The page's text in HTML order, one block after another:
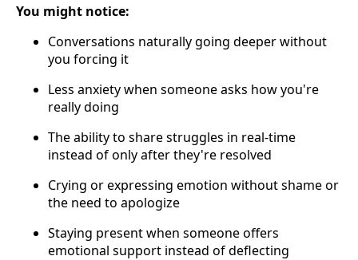
You might notice:
Conversations naturally going deeper without
you forcing it
Less anxiety when someone asks how you're
really doing
The ability to share struggles in real-time
instead of only after they're resolved
Crying or expressing emotion without shame or
the need to apologize
Staying present when someone offers
emotional support instead of deflecting